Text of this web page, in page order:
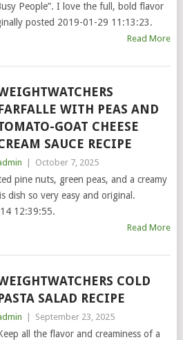
People”. I love the full, bold flavor
posted 2019-01-29 11:13:23.
Read More
WITH PEAS AND
GOAT CHEESE
SAUCE RECIPE
October 7, 2025
pine nuts, green peas, and a creamy
dish so very easy and original.
12:39:55.
Read More
COLD
SALAD RECIPE
September 23, 2025
all the flavor and creaminess of a